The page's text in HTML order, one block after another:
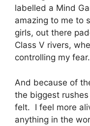
labelled a Mind
amazing to me to
girls, out there
Class V rivers,
controlling my fear.
And because of
the biggest
felt. I feel more
anything in the